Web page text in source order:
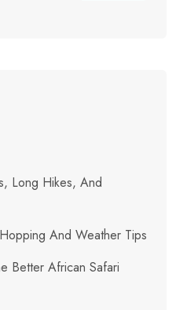
Long Hikes, And
And Weather Tips
Better African Safari